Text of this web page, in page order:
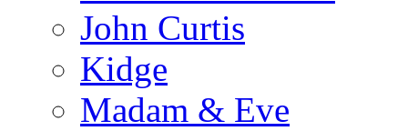
John Curtis
Kidge
Madam & Eve